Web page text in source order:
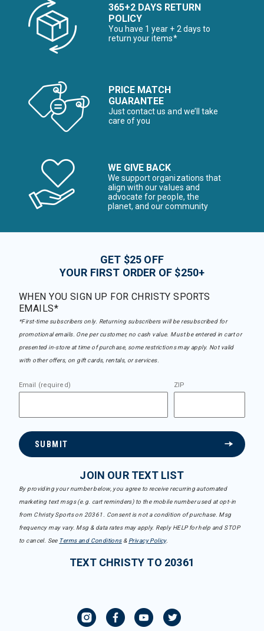
365+2 DAYS RETURN
POLICY
You have 1 year + 2 days to
return your items*
PRICE MATCH
GUARANTEE
Just contact us and we’ll take
care of you
WE GIVE BACK
We support organizations that
align with our values and
advocate for people, the
planet, and our community
GET $25 OFF
YOUR FIRST ORDER OF $250+
WHEN YOU SIGN UP FOR CHRISTY SPORTS
EMAILS*
*First-time subscribers only. Returning subscribers will be resubscribed for
promotional emails. One per customer, no cash value. Must be entered in cart or
presented in-store at time of purchase, some restrictions may apply. Not valid
with other offers, on gift cards, rentals, or services.
Email (required) ZIP
SUBMIT
JOIN OUR TEXT LIST
By providing your number below, you agree to receive recurring automated
marketing text msgs (e.g. cart reminders) to the mobile number used at opt-in
from Christy Sports on 20361. Consent is not a condition of purchase. Msg
frequency may vary. Msg & data rates may apply. Reply HELP for help and STOP
to cancel. See Terms and Conditions& Privacy Policy.
TEXT CHRISTY TO 20361